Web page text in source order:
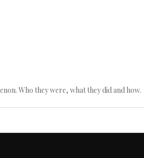
Who they were, what they did and how.